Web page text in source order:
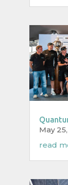
May
read